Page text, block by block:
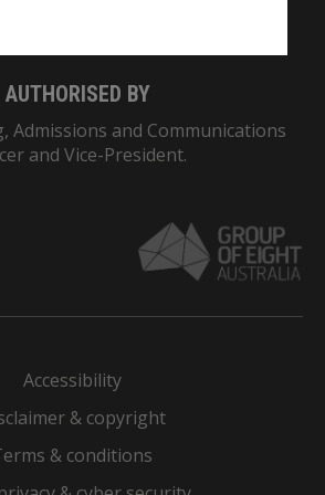
AUTHORISED BY
Admissions and Communications
and Vice-President.
Accessibility
& copyright
& conditions